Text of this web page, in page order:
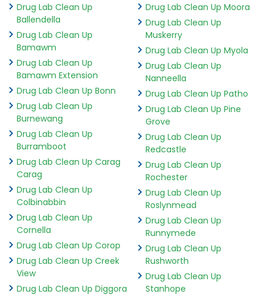
Drug Lab Clean Up
Ballendella
Drug Lab Clean Up
Bamawm
Drug Lab Clean Up
Bamawm Extension
Drug Lab Clean Up Bonn
Drug Lab Clean Up
Burnewang
Drug Lab Clean Up
Burramboot
Drug Lab Clean Up Carag
Carag
Drug Lab Clean Up
Colbinabbin
Drug Lab Clean Up
Cornella
Drug Lab Clean Up Corop
Drug Lab Clean Up Creek
View
Drug Lab Clean Up Diggora
Drug Lab Clean Up Moora
Drug Lab Clean Up
Muskerry
Drug Lab Clean Up Myola
Drug Lab Clean Up
Nanneella
Drug Lab Clean Up Patho
Drug Lab Clean Up Pine
Grove
Drug Lab Clean Up
Redcastle
Drug Lab Clean Up
Rochester
Drug Lab Clean Up
Roslynmead
Drug Lab Clean Up
Runnymede
Drug Lab Clean Up
Rushworth
Drug Lab Clean Up
Stanhope